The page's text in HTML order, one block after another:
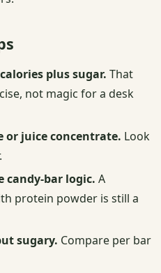
plus sugar. That
not magic for a desk
or juice concentrate. Look
candy-bar logic. A
protein powder is still a
sugary. Compare per bar